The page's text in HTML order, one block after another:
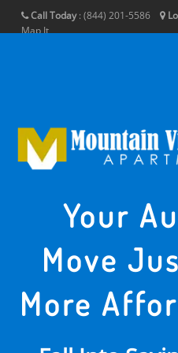
Call Today: (844) 201-5586
Map It
Your
Move
More